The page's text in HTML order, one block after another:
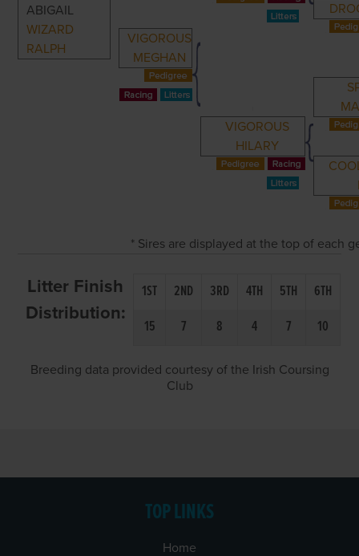
ABIGAIL
WIZARD
RALPH
VIGOROUS
MEGHAN
VIGOROUS
HILARY
* Sires are displayed at the top of each
Litter Finish
Distribution:
1ST 2ND 3RD 4TH 5TH
6TH
15
7 8 4 7 10
Breeding data provided courtesy of the Irish Coursing
Club
TOP LINKS
Home